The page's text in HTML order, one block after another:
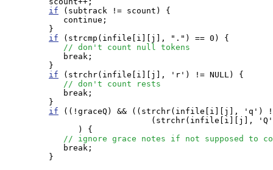
if (subtrack != scount) {
            continue;
         }
if (strcmp(infile[i][j], ".") == 0) {
// don't count null tokens
            break;
         }
if (strchr(infile[i][j], 'r') != NULL) {
// don't count rests
            break;
         }
if ((!graceQ) && ((strchr(infile[i][j], 'q')
(strchr(infile[i][j],
               ) {
// ignore grace notes if not supposed to
            break;
         }